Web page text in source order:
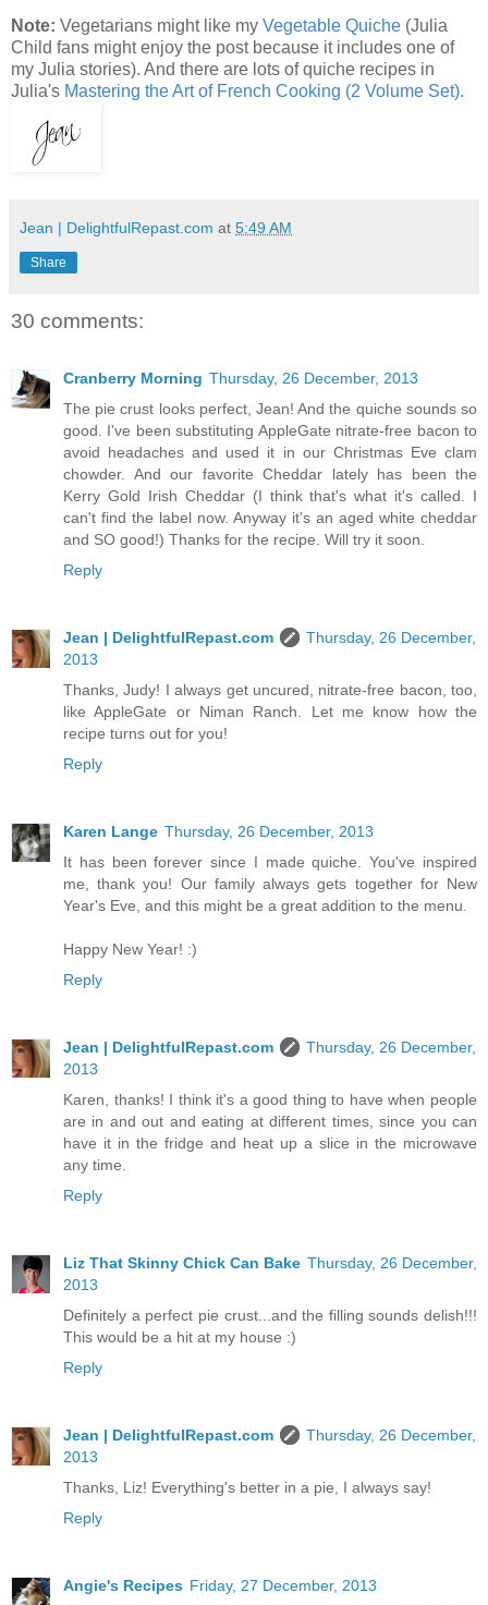
Note: Vegetarians might like my Vegetable Quiche (Julia
Child fans might enjoy the post because it includes one of
my Julia stories). And there are lots of quiche recipes in
Julia's Mastering the Art of French Cooking (2 Volume Set).
Jean | DelightfulRepast.com at 5:49 AM
Share
30 comments:
Cranberry Morning Thursday, 26 December, 2013
The pie crust looks perfect, Jean! And the quiche sounds so
good. I've been substituting AppleGate nitrate-free bacon to
avoid headaches and used it in our Christmas Eve clam
chowder. And our favorite Cheddar lately has been the
Kerry Gold Irish Cheddar (I think that's what it's called. I
can't find the label now. Anyway it's an aged white cheddar
and SO good!) Thanks for the recipe. Will try it soon.
Reply
Jean | DelightfulRepast.com
Thursday, 26 December,
2013
Thanks, Judy! I always get uncured, nitrate-free bacon, too,
like AppleGate or Niman Ranch. Let me know how the
recipe turns out for you!
Reply
Karen Lange Thursday, 26 December, 2013
It has been forever since I made quiche. You've inspired
me, thank you! Our family always gets together for New
Year's Eve, and this might be a great addition to the menu.
Happy New Year! :)
Reply
Jean | DelightfulRepast.com
Thursday, 26 December,
2013
Karen, thanks! I think it's a good thing to have when people
are in and out and eating at different times, since you can
have it in the fridge and heat up a slice in the microwave
any time.
Reply
Liz That Skinny Chick Can Bake Thursday, 26 December,
2013
Definitely a perfect pie crust...and the filling sounds delish!!!
This would be a hit at my house :)
Reply
Jean | DelightfulRepast.com
Thursday, 26 December,
2013
Thanks, Liz! Everything's better in a pie, I always say!
Reply
Angie's Recipes Friday, 27 December, 2013